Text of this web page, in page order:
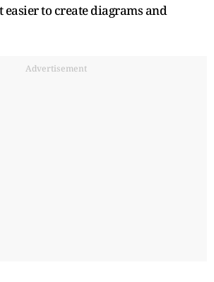
to create diagrams and
Advertisement